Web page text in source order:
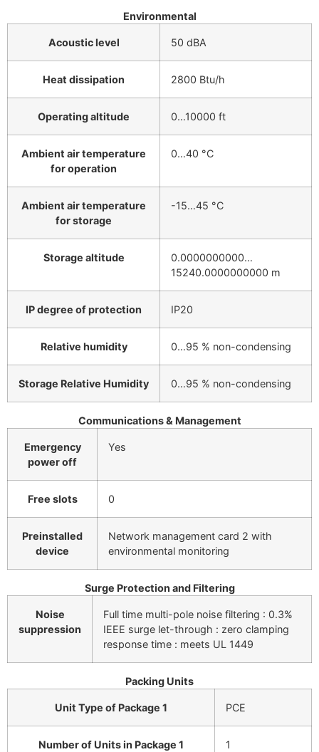
Environmental
Acoustic level 50 dBA
Heat dissipation 2800 Btu/h
Operating altitude 0…10000 ft
Ambient air temperature
for operation
0…40 °C
Ambient air temperature
for storage
-15…45 °C
Storage altitude
0.0000000000…
15240.0000000000 m
IP degree of protection IP20
Relative humidity 0…95 % non-condensing
Storage Relative Humidity 0…95 % non-condensing
Communications & Management
Emergency
power off
Yes
Free slots 0
Preinstalled
device
Network management card 2 with
environmental monitoring
Surge Protection and Filtering
Noise
suppression
Full time multi-pole noise filtering : 0.3%
IEEE surge let-through : zero clamping
response time : meets UL 1449
Packing Units
Unit Type of Package 1 PCE
Number of Units in Package 1 1